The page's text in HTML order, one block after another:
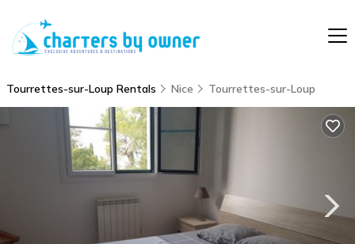
Tourrettes-sur-Loup Rentals Nice Tourrettes-sur-Loup